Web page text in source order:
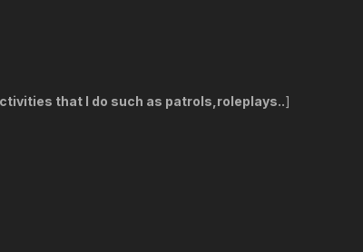
that I do such as patrols,roleplays..]